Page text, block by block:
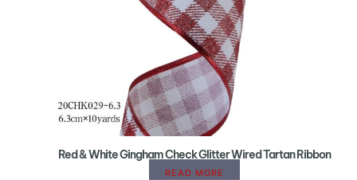
Red & White Gingham Check Glitter Wired Tartan Ribbon
READ MORE